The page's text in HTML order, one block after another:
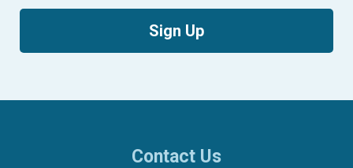
Sign Up
Contact Us